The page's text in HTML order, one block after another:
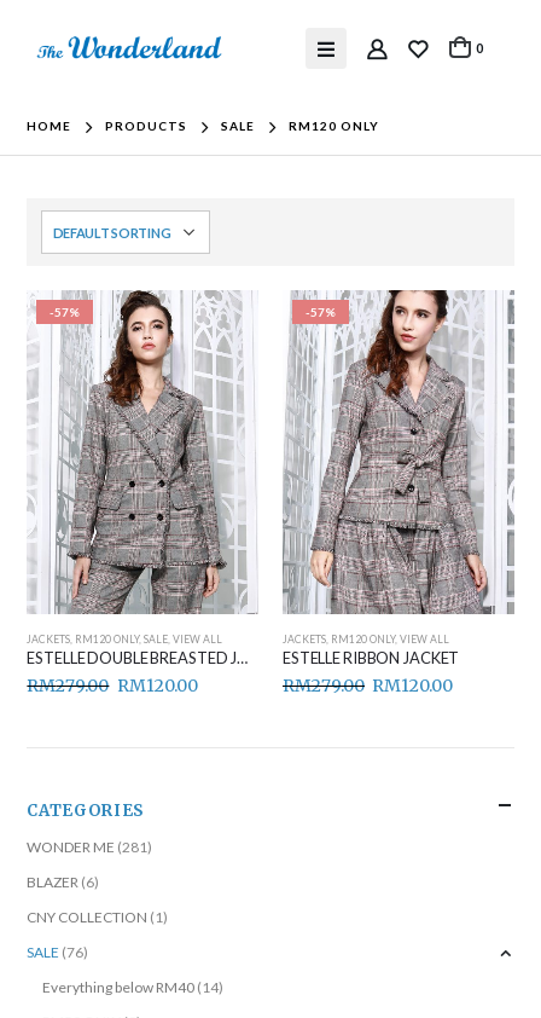
0
HOME PRODUCTS SALE RM120 ONLY
-57%
JACKETS RM120 ONLY,SALE ,VIEW ALL
ESTELLE DOUBLE BREASTED JACKET
RM279.00 RM120.00
-57%
JACKETS RM120 ONLY, VIEW ALL
ESTELLE RIBBON JACKET
RM279.00 RM120.00
CATEGORIES
WONDER ME (281)
BLAZER (6)
CNY COLLECTION (1)
SALE (76)
Everything below RM40 (14)